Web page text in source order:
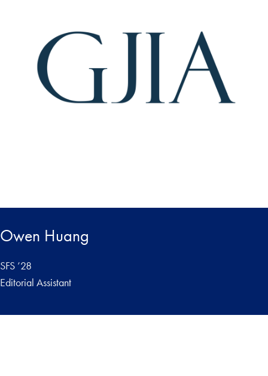
Owen Huang
SFS ’28
Editorial Assistant